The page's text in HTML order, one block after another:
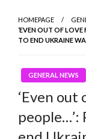
HOMEPAGE
‘EVEN OUT OF LOVE
TO END UKRAINE
GENERAL NEWS
‘Even
people…’: